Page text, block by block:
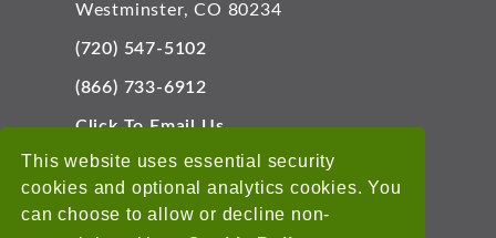
This website uses essential security
cookies and optional analytics cookies. You
can choose to allow or decline non-
Westminster, CO 80234
(720) 547-5102
(866) 733-6912
Click To Email Us
Connect With Us